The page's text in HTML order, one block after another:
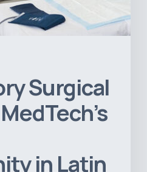
Surgical
in Latin